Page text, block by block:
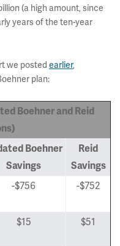
(a high amount, since
years of the ten-year
we posted earlier,
plan:
Boehner and Reid
Boehner
Savings
Reid
Savings
-$756 -$752
$15 $51